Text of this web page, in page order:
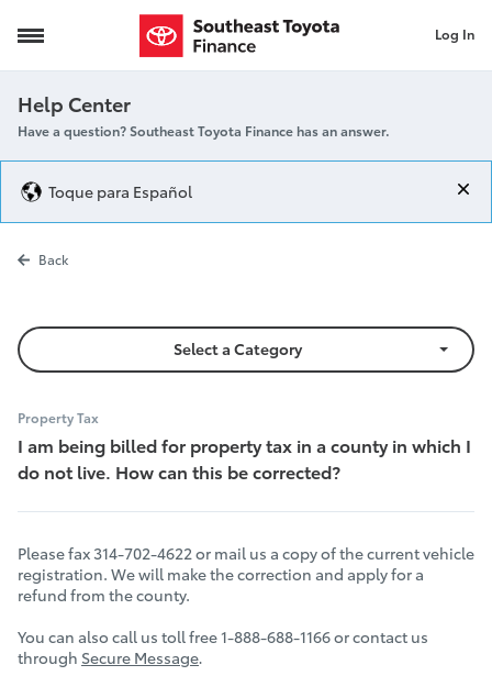
incorrect property tax Log In
Help Center
Have a question? Southeast Toyota Finance has an answer.
Toque para Español
incorrect
Back
Select a Category
Property Tax
I am being billed for property tax in a county in which I
do not live. How can this be corrected?
Please fax 314-702-4622 or mail us a copy of the current vehicle
registration. We will make the correction and apply for a
refund from the county.
You can also call us toll free 1-888-688-1166 or contact us
through Secure Message.